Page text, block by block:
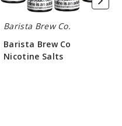
Barista Brew Co.
Barista Brew Co
Nicotine Salts